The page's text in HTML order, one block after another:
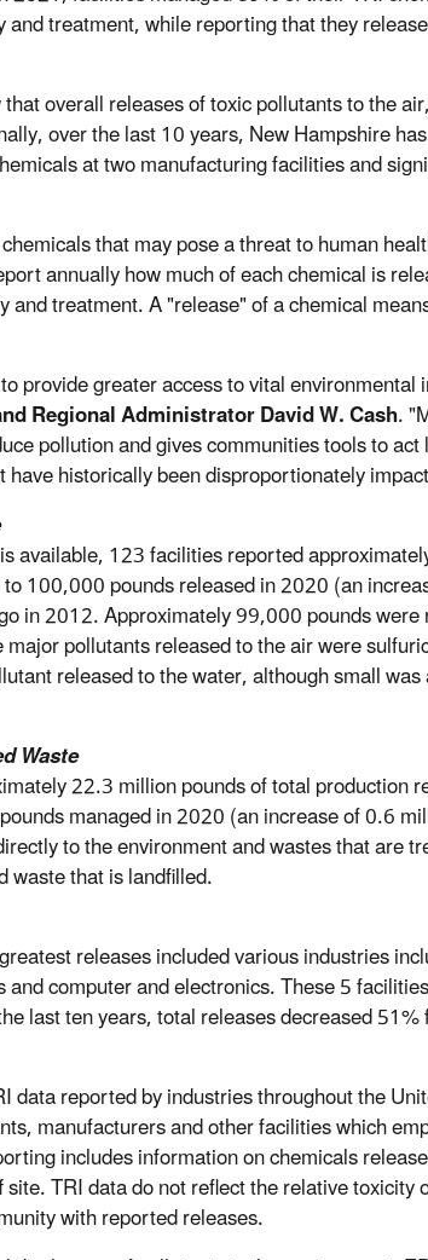
treatment, while reporting that they
overall releases of toxic pollutants to the
over the last 10 years, New Hampshire
at two manufacturing facilities and
that may pose a threat to human
annually how much of each chemical is
treatment. A "release" of a chemical
provide greater access to vital
Regional Administrator David W. Cash.
pollution and gives communities tools to
historically been disproportionately
available, 123 facilities reported
100,000 pounds released in 2020 (an
in 2012. Approximately 99,000 pounds
pollutants released to the air were
released to the water, although small
Waste
22.3 million pounds of total production
managed in 2020 (an increase of 0.6
to the environment and wastes that are
that is landfilled.
releases included various industries
computer and electronics. These 5
last ten years, total releases decreased
data reported by industries throughout the
manufacturers and other facilities which
includes information on chemicals
TRI data do not reflect the relative
with reported releases.